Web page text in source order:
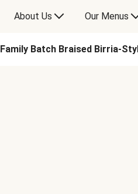
About Us Our Menus
Family Batch Braised Birria-